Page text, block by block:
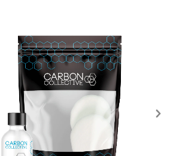
3D Orange Degreaser
£10.99
Zvizzer Thermo Pad Test-
It Box